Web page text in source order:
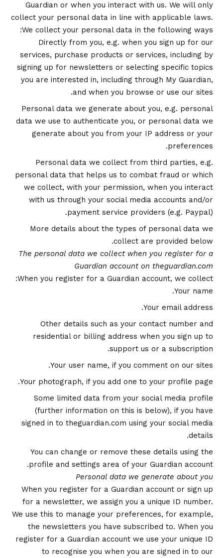
Guardian or when you interact with us. We will only
collect your personal data in line with applicable laws.
We collect your personal data in the following ways:
Directly from you, e.g. when you sign up for our
services, purchase products or services, including by
signing up for newsletters or selecting specific topics
you are interested in, including through My Guardian,
and when you browse or use our sites.
Personal data we generate about you, e.g. personal
data we use to authenticate you, or personal data we
generate about you from your IP address or your
preferences.
Personal data we collect from third parties, e.g.
personal data that helps us to combat fraud or which
we collect, with your permission, when you interact
with us through your social media accounts and/or
payment service providers (e.g. Paypal).
More details about the types of personal data we
collect are provided below.
The personal data we collect when you register for a
Guardian account on theguardian.com
When you register for a Guardian account, we collect:
Your name.
Your email address.
Other details such as your contact number and
residential or billing address when you sign up to
support us or a subscription.
Your user name, if you comment on our sites.
Your photograph, if you add one to your profile page.
Some limited data from your social media profile
(further information on this is below), if you have
signed in to theguardian.com using your social media
details.
You can change or remove these details using the
profile and settings area of your Guardian account.
Personal data we generate about you
When you register for a Guardian account or sign up
for a newsletter, we assign you a unique ID number.
We use this to manage your preferences, for example,
the newsletters you have subscribed to. When you
register for a Guardian account we use your unique ID
to recognise you when you are signed in to our